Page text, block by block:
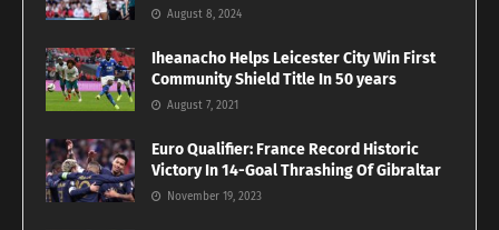
August 8, 2024
Iheanacho Helps Leicester City Win First
Community Shield Title In 50 years
August 7, 2021
Euro Qualifier: France Record Historic
Victory In 14-Goal Thrashing Of Gibraltar
November 19, 2023